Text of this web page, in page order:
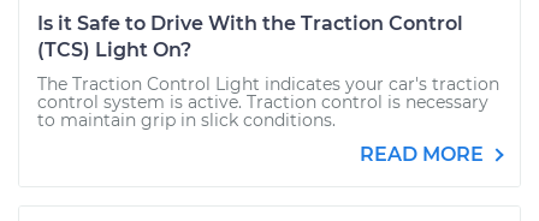
Is it Safe to Drive With the Traction Control
(TCS) Light On?
The Traction Control Light indicates your car's traction
control system is active. Traction control is necessary
to maintain grip in slick conditions.
READ MORE